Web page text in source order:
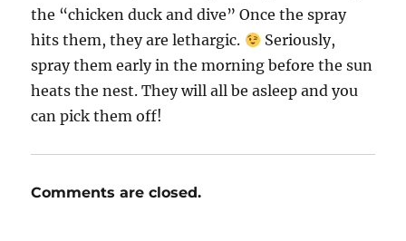
the “chicken duck and dive” Once the spray
hits them, they are lethargic.
Seriously,
spray them early in the morning before the sun
heats the nest. They will all be asleep and you
can pick them off!
Comments are closed.